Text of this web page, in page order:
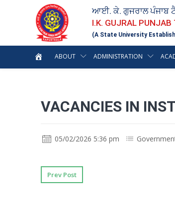
ਆਈ. ਕੇ. ਗੁਜਰਾਲ ਪੰਜਾਬ
I.K. GUJRAL
(A State University
ABOUT ADMINISTRATION
VACANCIES IN
05/02/2026 5:36 pm
Prev Post